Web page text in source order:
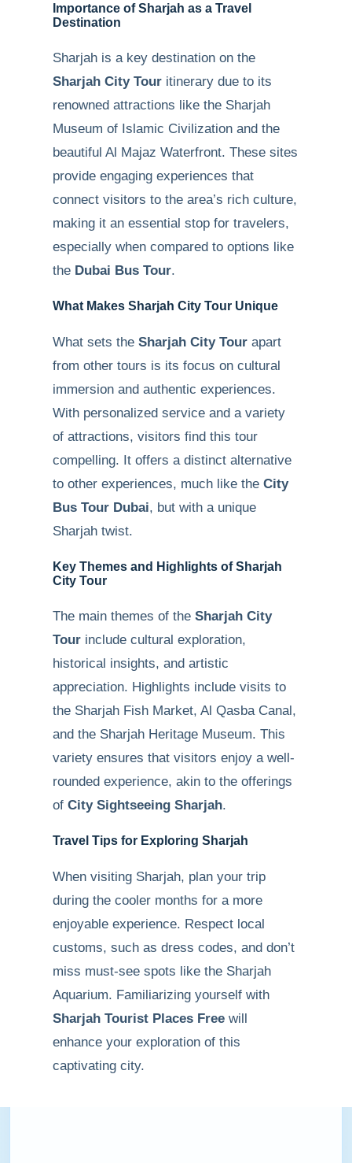
Importance of Sharjah as a Travel
Destination
Sharjah is a key destination on the
Sharjah City Tour itinerary due to its
renowned attractions like the Sharjah
Museum of Islamic Civilization and the
beautiful Al Majaz Waterfront. These sites
provide engaging experiences that
connect visitors to the area’s rich culture,
making it an essential stop for travelers,
especially when compared to options like
the Dubai Bus Tour.
What Makes Sharjah City Tour Unique
What sets the Sharjah City Tour apart
from other tours is its focus on cultural
immersion and authentic experiences.
With personalized service and a variety
of attractions, visitors find this tour
compelling. It offers a distinct alternative
to other experiences, much like the City
Bus Tour Dubai, but with a unique
Sharjah twist.
Key Themes and Highlights of Sharjah
City Tour
The main themes of the Sharjah City
Tour include cultural exploration,
historical insights, and artistic
appreciation. Highlights include visits to
the Sharjah Fish Market, Al Qasba Canal,
and the Sharjah Heritage Museum. This
variety ensures that visitors enjoy a well-
rounded experience, akin to the offerings
of City Sightseeing Sharjah.
Travel Tips for Exploring Sharjah
When visiting Sharjah, plan your trip
during the cooler months for a more
enjoyable experience. Respect local
customs, such as dress codes, and don’t
miss must-see spots like the Sharjah
Aquarium. Familiarizing yourself with
Sharjah Tourist Places Free will
enhance your exploration of this
captivating city.